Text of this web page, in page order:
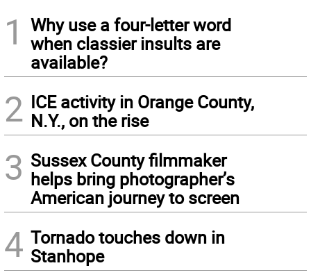
1
Why use a four-letter word
when classier insults are
available?
2 ICE activity in Orange County,
N.Y., on the rise
3 Sussex County filmmaker
helps bring photographer’s
American journey to screen
4 Tornado touches down in
Stanhope